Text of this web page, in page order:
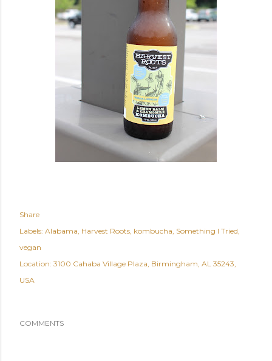
Share
Labels: Alabama Harvest Roots kombucha Something I Tried
vegan
Location: 3100 Cahaba Village Plaza, Birmingham, AL 35243,
USA
COMMENTS